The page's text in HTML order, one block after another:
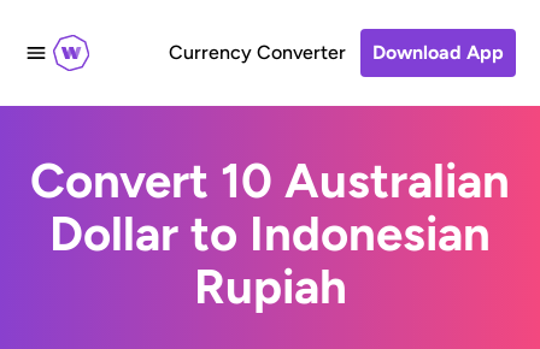
Currency Converter Download App
Convert 10 Australian
Dollar to Indonesian
Rupiah